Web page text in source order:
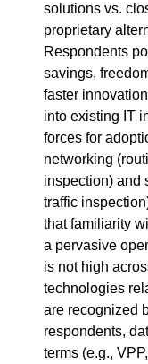
solutions vs.
proprietary
Respondents
savings,
faster
into existing IT
forces for
networking
inspection) and
traffic
that familiarity
a pervasive
is not high
technologies
are recognized
respondents,
terms (e.g.,